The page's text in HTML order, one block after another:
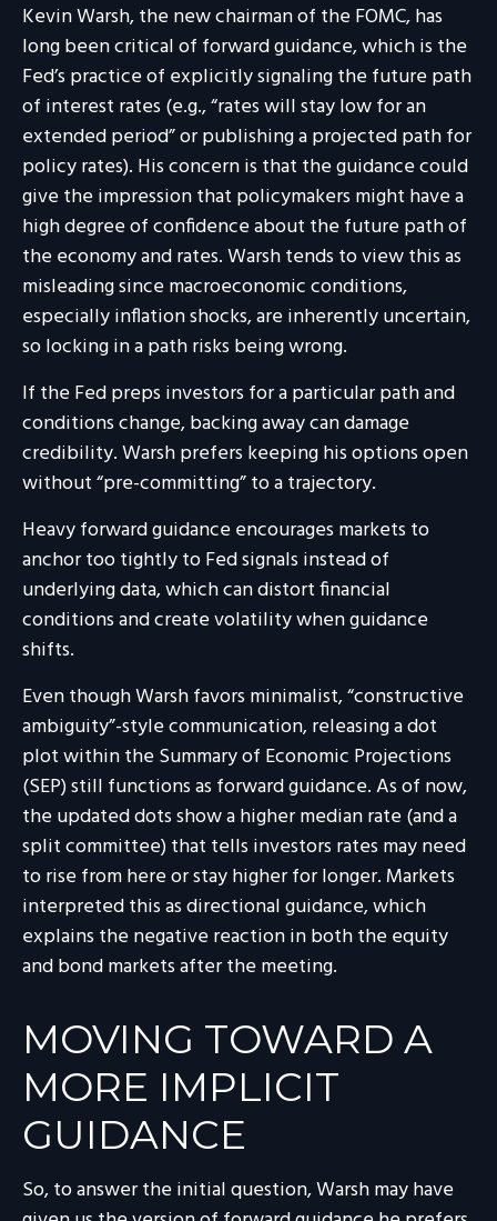
Kevin Warsh, the new chairman of the FOMC, has
long been critical of forward guidance, which is the
Fed’s practice of explicitly signaling the future path
of interest rates (e.g., “rates will stay low for an
extended period” or publishing a projected path for
policy rates). His concern is that the guidance could
give the impression that policymakers might have a
high degree of confidence about the future path of
the economy and rates. Warsh tends to view this as
misleading since macroeconomic conditions,
especially inflation shocks, are inherently uncertain,
so locking in a path risks being wrong.
If the Fed preps investors for a particular path and
conditions change, backing away can damage
credibility. Warsh prefers keeping his options open
without “pre-committing” to a trajectory.
Heavy forward guidance encourages markets to
anchor too tightly to Fed signals instead of
underlying data, which can distort financial
conditions and create volatility when guidance
shifts.
Even though Warsh favors minimalist, “constructive
ambiguity”-style communication, releasing a dot
plot within the Summary of Economic Projections
(SEP) still functions as forward guidance. As of now,
the updated dots show a higher median rate (and a
split committee) that tells investors rates may need
to rise from here or stay higher for longer. Markets
interpreted this as directional guidance, which
explains the negative reaction in both the equity
and bond markets after the meeting.
MOVING TOWARD A
MORE IMPLICIT
GUIDANCE
So, to answer the initial question, Warsh may have